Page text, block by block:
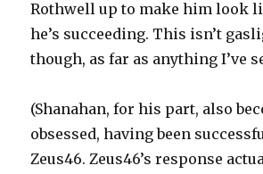
Rothwell up to make him look
he’s succeeding. This isn’t
though, as far as anything I’ve
(Shanahan, for his part, also
obsessed, having been
Zeus46. Zeus46’s response